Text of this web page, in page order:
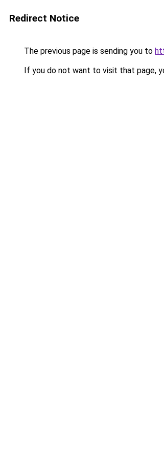
Redirect Notice
The previous page is sending you to
If you do not want to visit that page,